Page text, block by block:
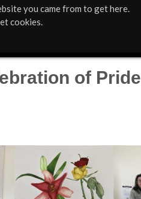
you came from to get here.
cookies.
of Pride